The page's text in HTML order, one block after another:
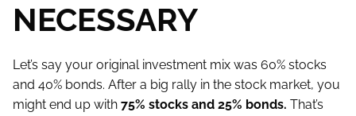
NECESSARY
Let’s say your original investment mix was 60% stocks
and 40% bonds. After a big rally in the stock market, you
might end up with 75% stocks and 25% bonds. That’s